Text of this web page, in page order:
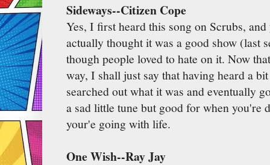
Sideways--Citizen Cope
Yes, I first heard this song on Scrubs,
actually thought it was a good show (last
though people loved to hate on it. Now
way, I shall just say that having heard a
searched out what it was and eventually
a sad little tune but good for when you're
your'e going with life.
One Wish--Ray Jay